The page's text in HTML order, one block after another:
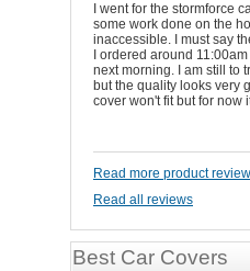
I went for the stormforce
some work done on the
inaccessible. I must say
I ordered around
next morning. I am still to
but the quality looks very
cover won't fit but for now
Read more product
Read all reviews
Best Car Covers